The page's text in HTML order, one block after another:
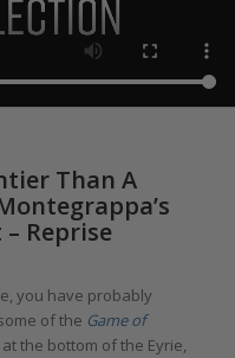
Than A
– Reprise
you have probably
of the Game of
the bottom of the Eyrie,